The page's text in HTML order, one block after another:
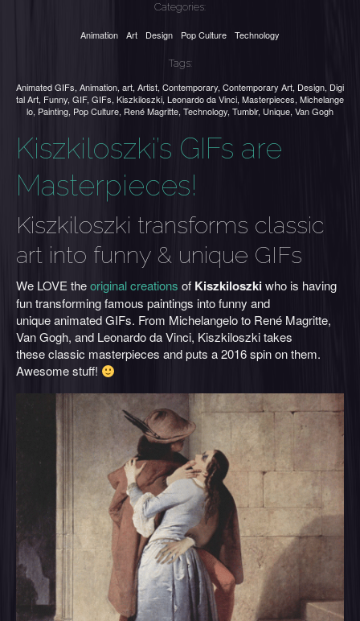
Categories:
Animation Art Design Pop Culture Technology
Tags:
Animated GIFs, Animation, art, Artist, Contemporary, Contemporary Art, Design, Digi
tal Art, Funny, GIF, GIFs, Kiszkiloszki, Leonardo da Vinci, Masterpieces, Michelange
lo, Painting, Pop Culture, René Magritte, Technology, Tumblr, Unique, Van Gogh
Kiszkiloszki’s GIFs are
Masterpieces!
Kiszkiloszki transforms classic
art into funny & unique GIFs
We LOVE theoriginal creations of Kiszkiloszkiwho is having
fun transforming famous paintings into funny and
unique animated GIFs. From Michelangelo to René Magritte,
Van Gogh, and Leonardo da Vinci, Kiszkiloszki takes
these classic masterpieces and puts a 2016 spin on them.
Awesome stuff!